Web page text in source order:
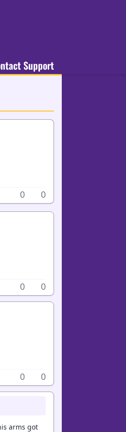
Support
0 0
0 0
0 0
arms got